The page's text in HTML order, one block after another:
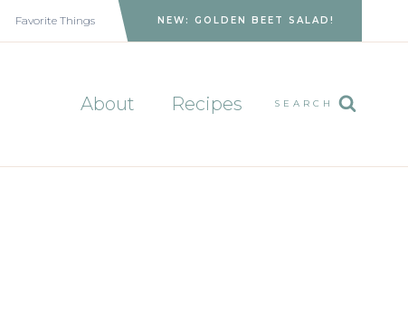
Favorite Things NEW: GOLDEN BEET SALAD!
About Recipes SEARCH